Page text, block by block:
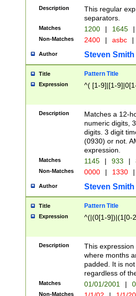
Description
This regular
separators.
Matches 1200 | 1645 |
Non-Matches 2400 | asbc |
Author Steven Smith
Title Pattern Title
Expression ^( [1-9]|[1-
Description
Matches a 12-
numeric digits,
digits. 3 digit
(0930) or not.
expression.
Matches 1145 | 933 |
Non-Matches 0000 | 1330 |
Author Steven Smith
Title Pattern Title
Expression ^(|(0[1-9])|(1[0-
Description
This
where months
padded. It is
regardless of
Matches 01/01/2001 |
Non-Matches